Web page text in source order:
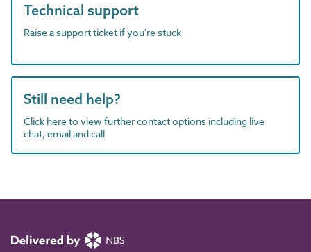
Technical support
Raise a support ticket if you're stuck
Still need help?
Click here to view further contact options including live
chat, email and call